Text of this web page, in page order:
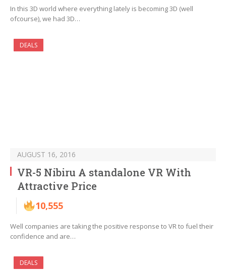
In this 3D world where everything lately is becoming 3D (well
ofcourse), we had 3D…
DEALS
AUGUST 16, 2016
VR-5 Nibiru A standalone VR With
Attractive Price
10,555
Well companies are taking the positive response to VR to fuel their
confidence and are…
DEALS